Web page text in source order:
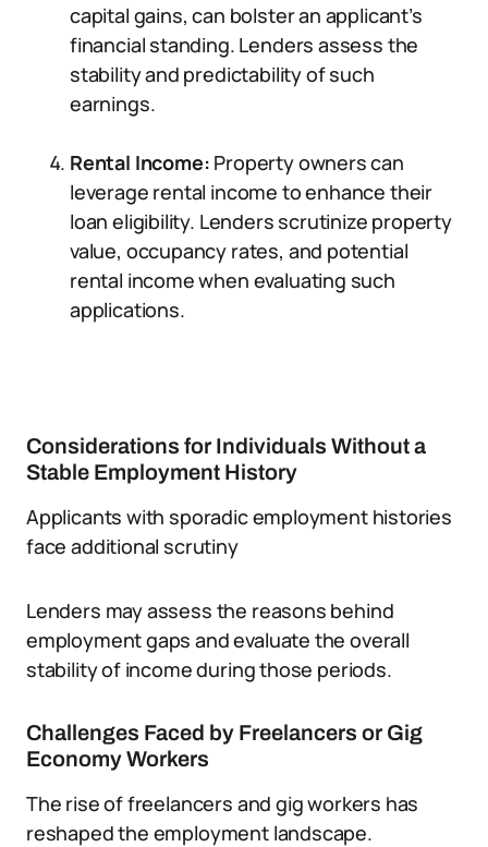
capital gains, can bolster an applicant’s
financial standing. Lenders assess the
stability and predictability of such
earnings.
Rental Income: Property owners can
leverage rental income to enhance their
loan eligibility. Lenders scrutinize property
value, occupancy rates, and potential
rental income when evaluating such
applications.
Considerations for Individuals Without a
Stable Employment History
Applicants with sporadic employment histories
face additional scrutiny
Lenders may assess the reasons behind
employment gaps and evaluate the overall
stability of income during those periods.
Challenges Faced by Freelancers or Gig
Economy Workers
The rise of freelancers and gig workers has
reshaped the employment landscape.